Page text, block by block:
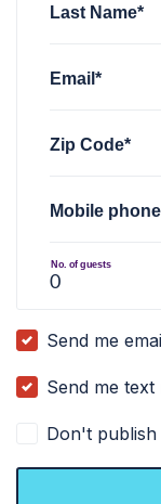
Last Name*
Email*
Zip Code*
Mobile phone
No. of guests
Send me
Send me text
Don't publish